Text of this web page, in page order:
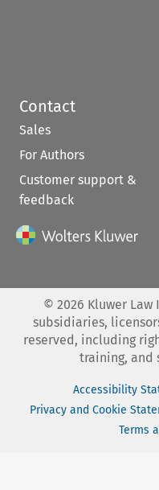
Contact
Sales
For Authors
Customer support &
feedback
© 2026 Kluwer
subsidiaries,
reserved, including
training, and
Accessibility
Privacy and Cookie
Terms